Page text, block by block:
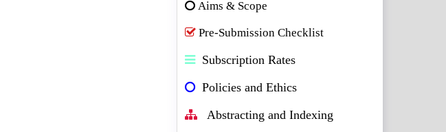
Aims & Scope
Pre-Submission Checklist
Subscription Rates
Policies and Ethics
Abstracting and Indexing